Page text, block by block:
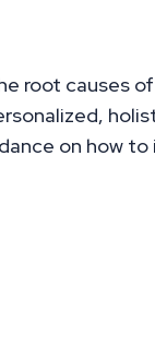
root causes
on how